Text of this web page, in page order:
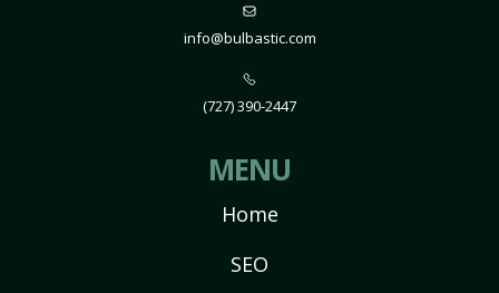
info@bulbastic.com
(727) 390-2447
MENU
Home
SEO